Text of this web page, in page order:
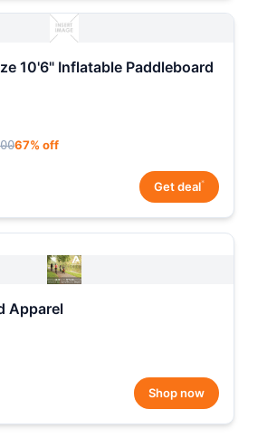
10'6" Inflatable Paddleboard
67% off
Get deal*
Apparel
Shop now